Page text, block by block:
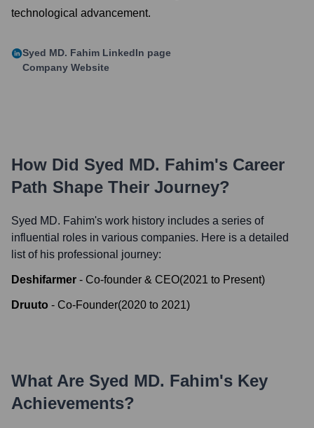
technological advancement.
Syed MD. Fahim LinkedIn page
Company Website
How Did Syed MD. Fahim's Career
Path Shape Their Journey?
Syed MD. Fahim's work history includes a series of
influential roles in various companies. Here is a detailed
list of his professional journey:
Deshifarmer - Co-founder & CEO(2021 to Present)
Druuto - Co-Founder(2020 to 2021)
What Are Syed MD. Fahim's Key
Achievements?